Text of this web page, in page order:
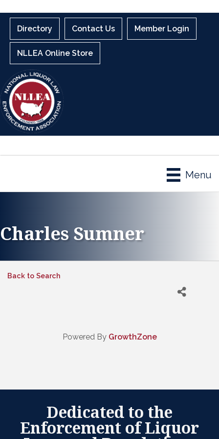
Directory Contact Us Member Login
NLLEA Online Store
Menu
Charles Sumner
Back to Search
Powered By GrowthZone
Dedicated to the
Enforcement of Liquor